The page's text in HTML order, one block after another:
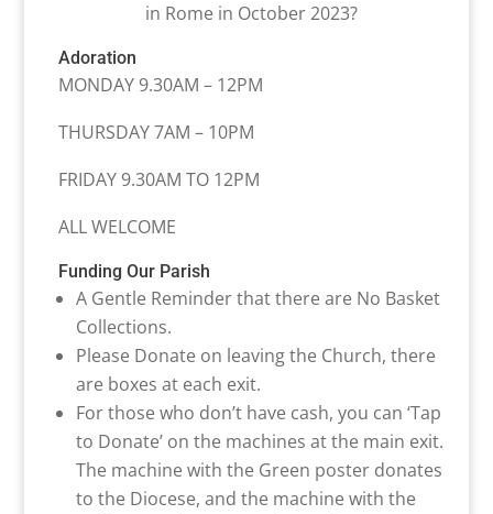
in Rome in October 2023?
Adoration
MONDAY 9.30AM – 12PM
THURSDAY 7AM – 10PM
FRIDAY 9.30AM TO 12PM
ALL WELCOME
Funding Our Parish
A Gentle Reminder that there are No Basket
Collections.
Please Donate on leaving the Church, there
are boxes at each exit.
For those who don’t have cash, you can ‘Tap
to Donate’ on the machines at the main exit.
The machine with the Green poster donates
to the Diocese, and the machine with the